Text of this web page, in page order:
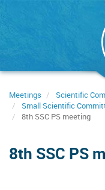
Meetings
Scientific
Small Scientific
8th SSC PS meeting
8th SSC PS